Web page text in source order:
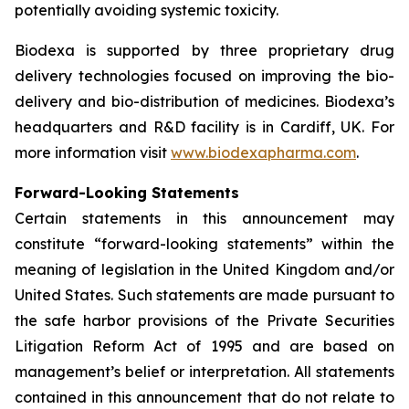
potentially avoiding systemic toxicity.
Biodexa is supported by three proprietary drug
delivery technologies focused on improving the bio-
delivery and bio-distribution of medicines. Biodexa’s
headquarters and R&D facility is in Cardiff, UK. For
more information visit www.biodexapharma.com.
Forward-Looking Statements
Certain statements in this announcement may
constitute “forward-looking statements” within the
meaning of legislation in the United Kingdom and/or
United States. Such statements are made pursuant to
the safe harbor provisions of the Private Securities
Litigation Reform Act of 1995 and are based on
management’s belief or interpretation. All statements
contained in this announcement that do not relate to